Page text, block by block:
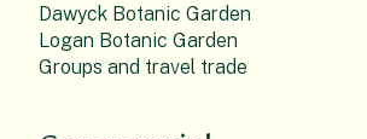
Dawyck Botanic Garden
Logan Botanic Garden
Groups and travel trade